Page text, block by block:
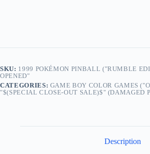
SKU: 1999 POKÉMON PINBALL ("RUMBLE
OPENED"
CATEGORIES: GAME BOY COLOR GAMES
"$(SPECIAL CLOSE-OUT SALE)$" (DAMAGED
Description